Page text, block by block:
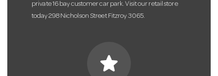
private 16 bay customer car park. Visit our retail store
today 298 Nicholson Street Fitzroy 3065.
star